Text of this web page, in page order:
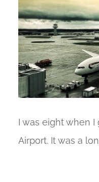
I was eight when
Airport. It was a